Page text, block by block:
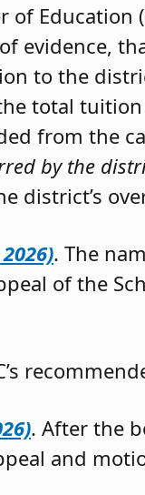
of Education
evidence,
to the
total tuition
from the
by the
district’s
. The
of the
. After the
and